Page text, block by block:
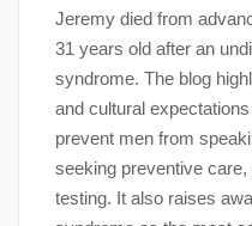
Jeremy died from
31 years old after an
syndrome. The blog
and cultural
prevent men from
seeking preventive
testing. It also raises